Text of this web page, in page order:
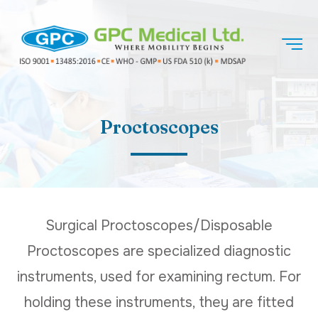
Proctoscopes
Surgical Proctoscopes/Disposable
Proctoscopes are specialized diagnostic
instruments, used for examining rectum. For
holding these instruments, they are fitted